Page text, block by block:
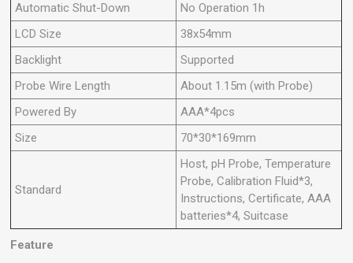
Automatic Shut-Down
No Operation 1h
LCD Size
38x54mm
Backlight
Supported
Probe Wire Length
About 1.15m (with Probe)
Powered By
AAA*4pcs
Size
70*30*169mm
Standard
Host, pH Probe, Temperature
Probe, Calibration Fluid*3,
Instructions, Certificate, AAA
batteries*4, Suitcase
Feature